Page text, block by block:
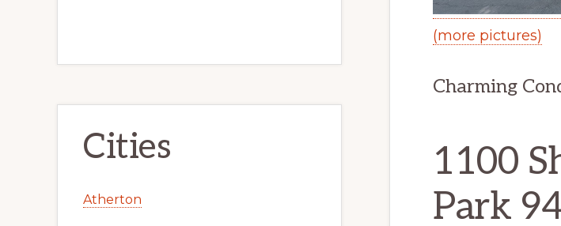
(more pictures)
Charming
1100
Park
Cities
Atherton